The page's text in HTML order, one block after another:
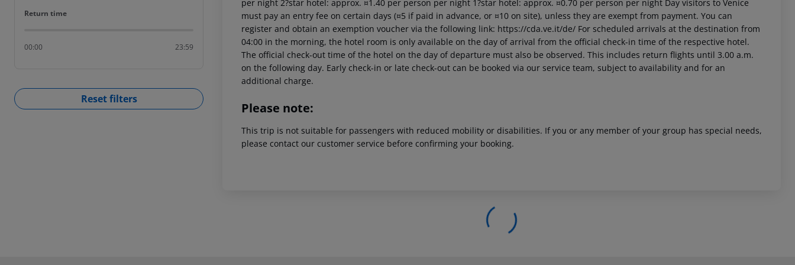
Return time
Return time
00:00 23:59
Reset filters
per night 2?star hotel: approx. ¤1.40 per person per night 1?star hotel: approx. ¤0.70 per person per night Day visitors to Venice
must pay an entry fee on certain days (¤5 if paid in advance, or ¤10 on site), unless they are exempt from payment. You can
register and obtain an exemption voucher via the following link: https://cda.ve.it/de/ For scheduled arrivals at the destination from
04:00 in the morning, the hotel room is only available on the day of arrival from the official check-in time of the respective hotel.
The official check-out time of the hotel on the day of departure must also be observed. This includes return flights until 3.00 a.m.
on the following day. Early check-in or late check-out can be booked via our service team, subject to availability and for an
additional charge.
Please note:
This trip is not suitable for passengers with reduced mobility or disabilities. If you or any member of your group has special needs,
please contact our customer service before confirming your booking.